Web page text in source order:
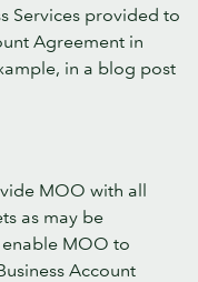
Services provided to
Agreement in
in a blog post
MOO with all
as may be
MOO to
Account